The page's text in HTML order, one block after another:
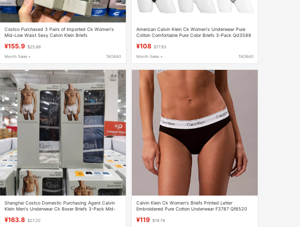
Costco Purchased 3 Pairs of Imported Ck Women's
Mid-Low Waist Sexy Calvin Klein Briefs
¥155.9 $25.88
Month Sales + TAOBAO
American Calvin Klein Ck Women's Underwear Pure
Cotton Comfortable Pure Color Briefs 3-Pack Qd3588
¥108 $17.93
Month Sales + TAOBAO
Shanghai Costco Domestic Purchasing Agent Calvin
Klein Men's Underwear Ck Boxer Briefs 3-Pack Mid-
¥163.8 $27.20
Calvin Klein Ck Women's Briefs Printed Letter
Embroidered Pure Cotton Underwear F3787 Qf8520
¥119 $19.76